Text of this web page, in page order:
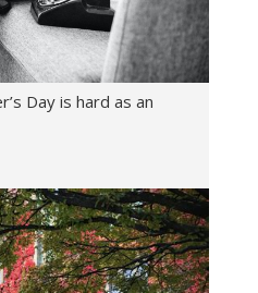
Day is hard as an